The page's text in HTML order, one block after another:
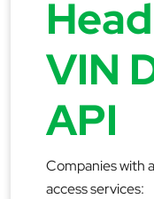
VIN
API
Companies with
access services: